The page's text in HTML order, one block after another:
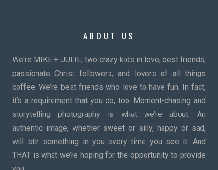
ABOUT US
We're MIKE + JULIE, two crazy kids in love, best friends,
passionate Christ followers, and lovers of all things
coffee. We’re best friends who love to have fun. In fact,
it’s a requirement that you do, too. Moment-chasing and
storytelling photography is what we’re about. An
authentic image, whether sweet or silly, happy or sad,
will stir something in you every time you see it. And
THAT is what we’re hoping for the opportunity to provide